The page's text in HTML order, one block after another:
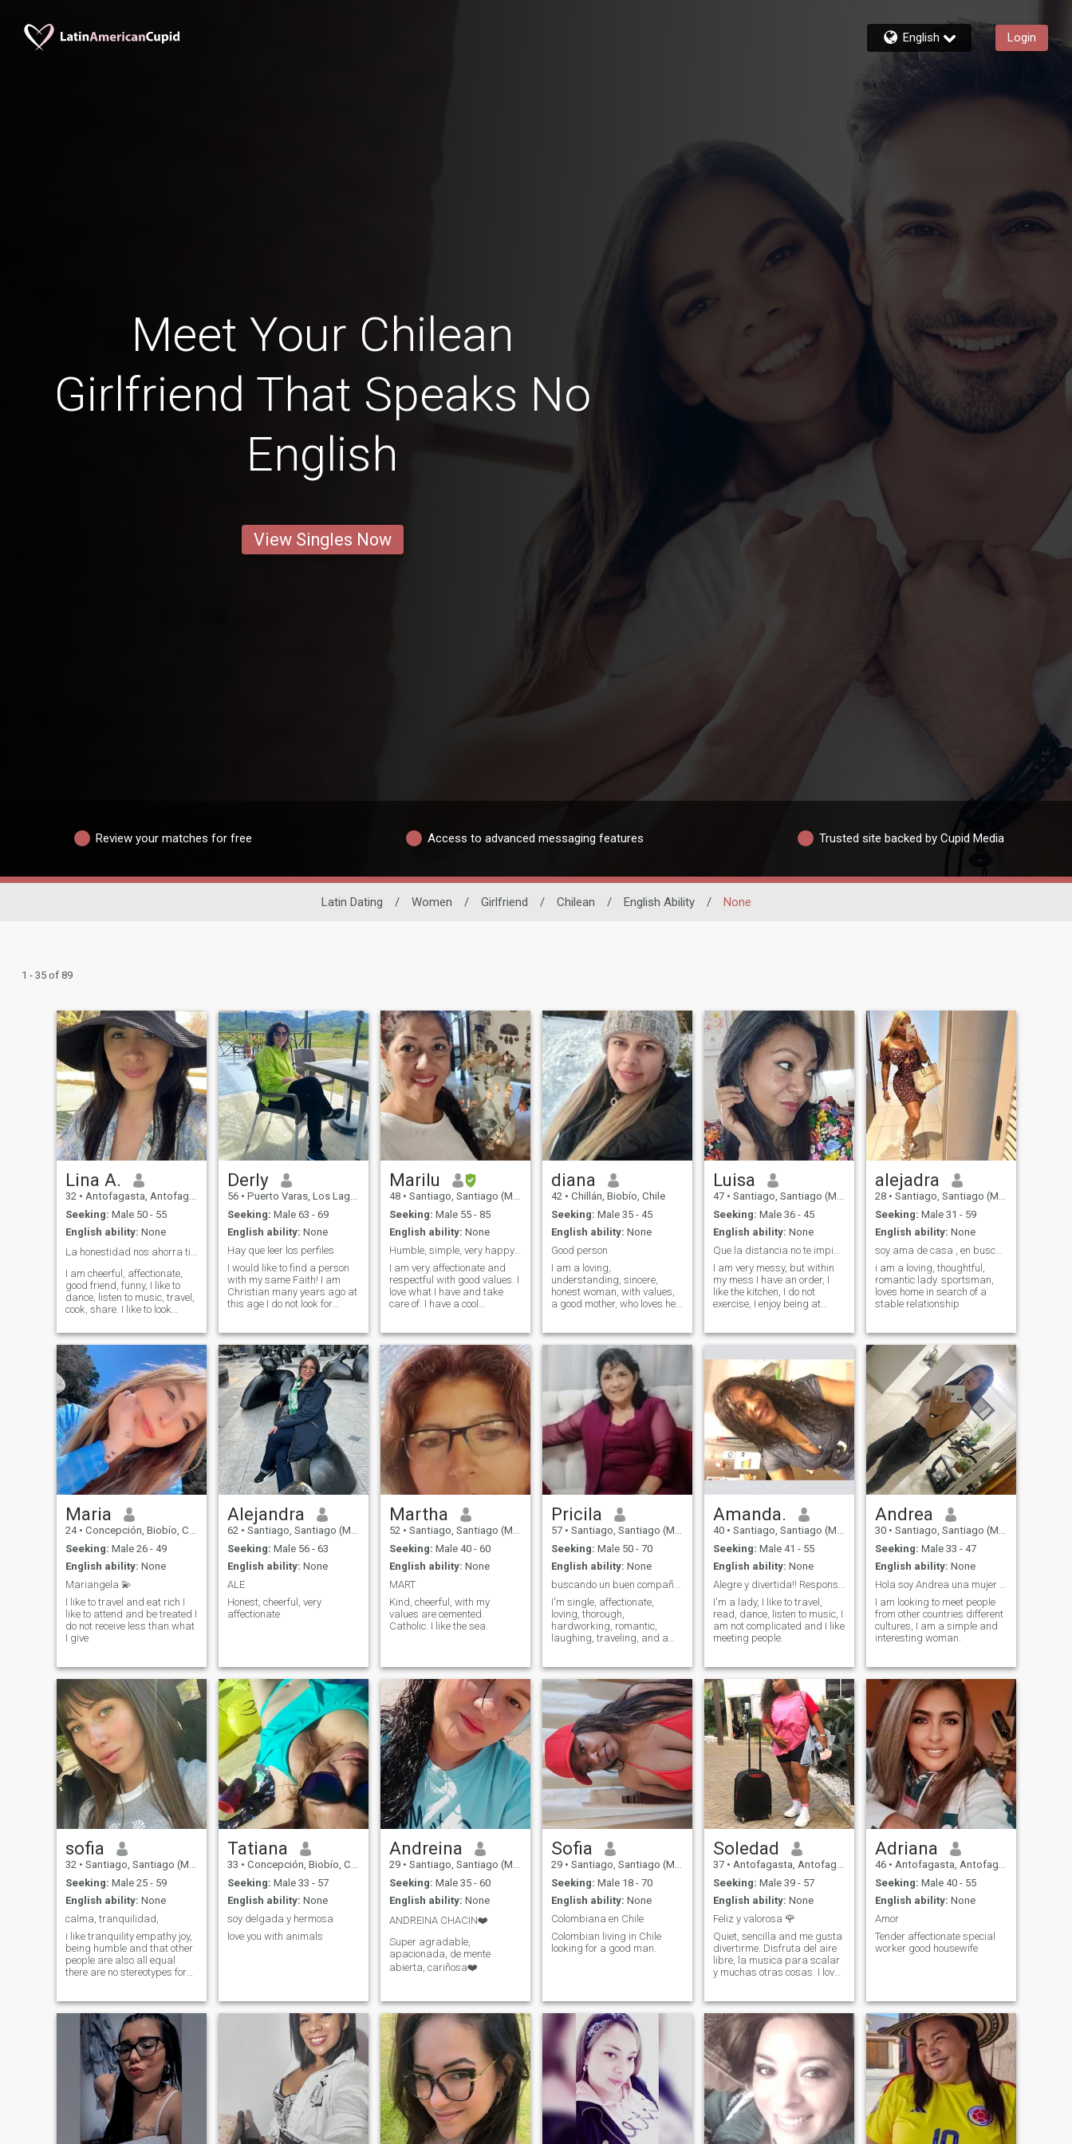
English Login
Meet Your Chilean
Girlfriend That Speaks No
English
View Singles Now
Review your matches for free Access to advanced messaging features Trusted site backed by Cupid Media
Latin Dating / Women / Girlfriend / Chilean / English Ability / None
1 - 35 of 89
Lina A.
32 • Antofagasta, Antofagasta, Chile
Seeking: Male 50 - 55
English ability: None
I am cheerful, affectionate,
good friend, funny, I like to
dance, listen to music, travel,
cook, share. I like to look
food, I do a little sport. I work
as a body aesthetic, makeup
artist and stylist, I sell
women's clothing. I am very
active.
Derly
56 • Puerto Varas, Los Lagos, Chile
Seeking: Male 63 - 69
English ability: None
Hay que leer los perfiles
I would like to find a person
with my same Faith! I am
Christian many years ago at
this age I do not look for
composed of Love,
Commitment, Peace,
Faithfulness and Humility!!
This must be a great
treasure in our lives! Have a
person who gives you
security, love, trust and
respect!
Marilu
48 • Santiago, Santiago (Metro), Chile
Seeking: Male 55 - 85
English ability: None
Humble, simple, very happy and affectionate, I lov...
I am very affectionate and
respectful with good values. I
love what I have and take
care of. I have a cool
to travel and meet and enjoy
life in the little time that we
have left. harmony peace
and love until the last day of
my life that is the only thing
that we always get along
humble before all things and
charitable and supportive I
did not come here to ask or
take anything from anyone
and I hate that they are
asking me for inappropriate
photos and I do not accept
profile without photos
diana
42 • Chillán, Biobío, Chile
Seeking: Male 35 - 45
English ability: None
Good person
I am a loving,
understanding, sincere,
honest woman, with values,
a good mother, who loves her
sense of humor, I enjoy the
simple things in life...I am not
looking for a man who buys
affection or fulfills fetishes or
Luisa
47 • Santiago, Santiago (Metro), Chile
Seeking: Male 36 - 45
English ability: None
I am very messy, but within
my mess I have an order, I
like the kitchen, I do not
exercise, I enjoy being at
friend, something introverted,
values and good heart, let's
say i'm a pendeja that still
doesn't get love... i love
dancing and we love dogs.
alejadra
28 • Santiago, Santiago (Metro), Chile
Seeking: Male 31 - 59
English ability: None
soy ama de casa , en busca de una relación estable
i am a loving, thoughtful,
romantic lady. sportsman,
loves home in search of a
stable relationship
Maria
24 • Concepción, Biobío, Chile
Seeking: Male 26 - 49
English ability: None
Mariangela 💫
I like to travel and eat rich I
like to attend and be treated I
do not receive less than what
I give
Alejandra
62 • Santiago, Santiago (Metro), Chile
Seeking: Male 56 - 63
English ability: None
ALE
Honest, cheerful, very
affectionate
Martha
52 • Santiago, Santiago (Metro), Chile
Seeking: Male 40 - 60
English ability: None
MART
Kind, cheerful, with my
values are cemented.
Catholic. I like the sea.
Pricila
57 • Santiago, Santiago (Metro), Chile
Seeking: Male 50 - 70
English ability: None
I'm single, affectionate,
loving, thorough,
hardworking, romantic,
laughing, traveling, and a
Amanda.
40 • Santiago, Santiago (Metro), Chile
Seeking: Male 41 - 55
English ability: None
I'm a lady, I like to travel,
read, dance, listen to music, I
am not complicated and I like
meeting people.
Andrea
30 • Santiago, Santiago (Metro), Chile
Seeking: Male 33 - 47
English ability: None
I am looking to meet people
from other countries different
cultures, I am a simple and
interesting woman.
sofia
32 • Santiago, Santiago (Metro), Chile
Seeking: Male 25 - 59
English ability: None
calma, tranquilidad,
i like tranquility empathy joy,
being humble and that other
people are also all equal
there are no stereotypes for
Tatiana
33 • Concepción, Biobío, Chile
Seeking: Male 33 - 57
English ability: None
soy delgada y hermosa
love you with animals
Andreina
29 • Santiago, Santiago (Metro), Chile
Seeking: Male 35 - 60
English ability: None
ANDREINA CHACIN❤️
Super agradable,
apacionada, de mente
abierta, cariñosa❤️
Sofia
29 • Santiago, Santiago (Metro), Chile
Seeking: Male 18 - 70
English ability: None
Colombiana en Chile
Colombian living in Chile
looking for a good man.
Soledad
37 • Antofagasta, Antofagasta, Chile
Seeking: Male 39 - 57
English ability: None
Feliz y valorosa 🌹
Quiet, sencilla and me gusta
divertirme. Disfruta del aire
libre, la musica para scalar
y muchas otras cosas. I love
hay something fun that
hacer, ¡here estoy! I love to go
dancing, see musicales
travel to nude places. I would
love to find a special alguien
con quien compartrlo. I have
a positive personality and a
great sense of humor. I gusta
mucho hacer reir a la gente,
asi imagine myself being
with someone who is
naturally happy and quiet.
Adriana
46 • Antofagasta, Antofagasta, Chile
Seeking: Male 40 - 55
English ability: None
Amor
Tender affectionate special
worker good housewife